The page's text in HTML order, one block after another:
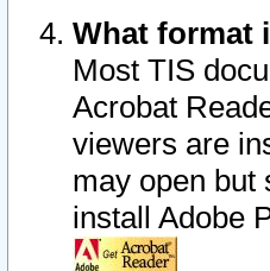
What format
Most TIS
Acrobat
viewers are
may open but
install Adobe